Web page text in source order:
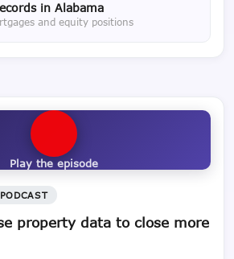
in Alabama
and equity positions
Play the episode
property data to close more